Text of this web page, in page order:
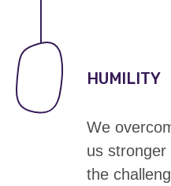
HUMILITY
We
us
the